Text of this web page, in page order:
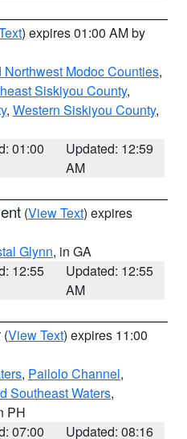
) expires 01:00 AM by
Modoc Counties,
Siskiyou County,
, Western Siskiyou County,
01:00
Updated: 12:59
AM
(View Text) expires
Glynn, in GA
12:55
Updated: 12:55
AM
(View Text) expires 11:00
, Pailolo Channel,
Southeast Waters,
PH
07:00
Updated: 08:16